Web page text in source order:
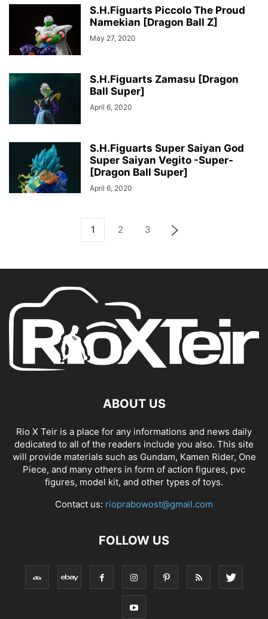
S.H.Figuarts Piccolo The Proud
Namekian [Dragon Ball Z]
May 27, 2020
S.H.Figuarts Zamasu [Dragon
Ball Super]
April 6, 2020
S.H.Figuarts Super Saiyan God
Super Saiyan Vegito -Super-
[Dragon Ball Super]
April 6, 2020
1 2 3
ABOUT US
Rio X Teir is a place for any informations and news daily
dedicated to all of the readers include you also. This site
will provide materials such as Gundam, Kamen Rider, One
Piece, and many others in form of action figures, pvc
figures, model kit, and other types of toys.
Contact us: rioprabowost@gmail.com
FOLLOW US